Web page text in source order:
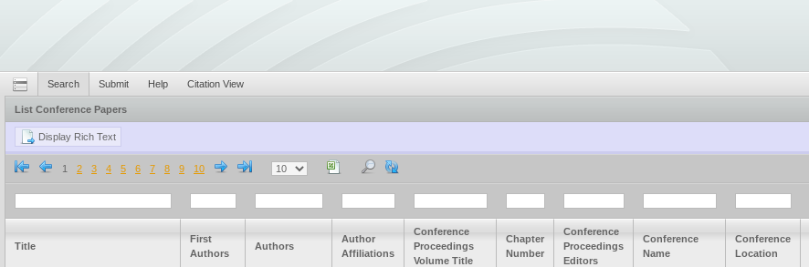
Search Submit Help Citation View
List Conference Papers
1 2 3 4 5 6 7 8 9 10
Title
First
Authors
Authors
Author
Affiliations
Conference
Proceedings
Volume Title
Chapter
Number
Conference
Proceedings
Editors
Conference
Name
Conference
Location